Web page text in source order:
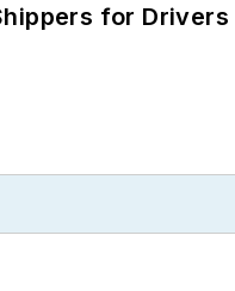
for Drivers